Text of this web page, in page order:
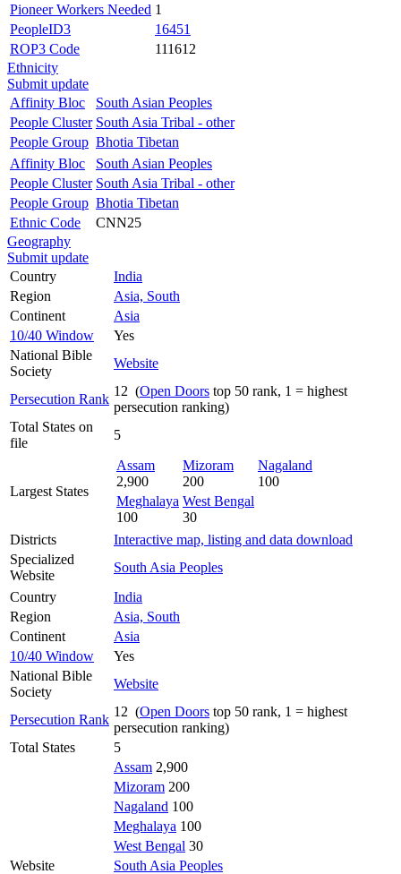
Pioneer Workers Needed 1
PeopleID3
16451
ROP3 Code
111612
Ethnicity
Submit update
Affinity Bloc
South Asian Peoples
People Cluster South Asia Tribal - other
People Group Bhotia Tibetan
Affinity Bloc
South Asian Peoples
People Cluster South Asia Tribal - other
People Group Bhotia Tibetan
Ethnic Code
CNN25
Geography
Submit update
Country
India
Region
Asia, South
Continent
Asia
10/40 Window
Yes
National Bible
Society
Website
Persecution Rank
12 (Open Doors top 50 rank, 1 = highest
persecution ranking)
Total States on
file
5
Largest States
Assam
2,900
Mizoram
200
Nagaland
100
Meghalaya
100
West Bengal
30
Districts
Interactive map, listing and data download
Specialized
Website
South Asia Peoples
Country
India
Region
Asia, South
Continent
Asia
10/40 Window
Yes
National Bible
Society
Website
Persecution Rank
12 (Open Doors top 50 rank, 1 = highest
persecution ranking)
Total States
5
Assam 2,900
Mizoram 200
Nagaland 100
Meghalaya 100
West Bengal 30
Website
South Asia Peoples